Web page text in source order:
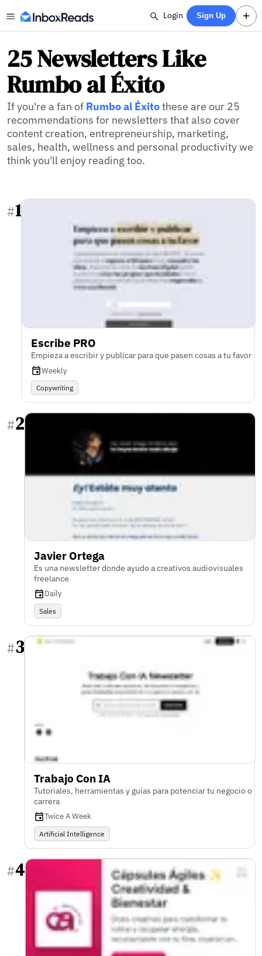
Login Sign Up
25 Newsletters Like
Rumbo al Éxito
If you're a fan of Rumbo al Éxitothese are our 25
recommendations for newsletters that also cover
content creation, entrepreneurship, marketing,
sales, health, wellness and personal productivity we
think you'll enjoy reading too.
#1
Escribe PRO
Empieza a escribir y publicar para que pasen cosas a tu favor
Weekly
Copywriting
#2
Javier Ortega
Es una newsletter donde ayudo a creativos audiovisuales
freelance
Daily
Sales
#3
Trabajo Con IA
Tutoriales, herramientas y guías para potenciar tu negocio o
carrera
Twice A Week
Artificial Intelligence
#4